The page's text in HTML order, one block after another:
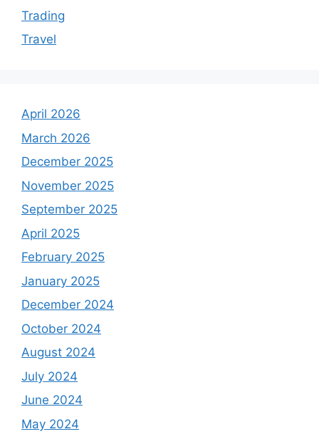
Trading
Travel
April 2026
March 2026
December 2025
November 2025
September 2025
April 2025
February 2025
January 2025
December 2024
October 2024
August 2024
July 2024
June 2024
May 2024